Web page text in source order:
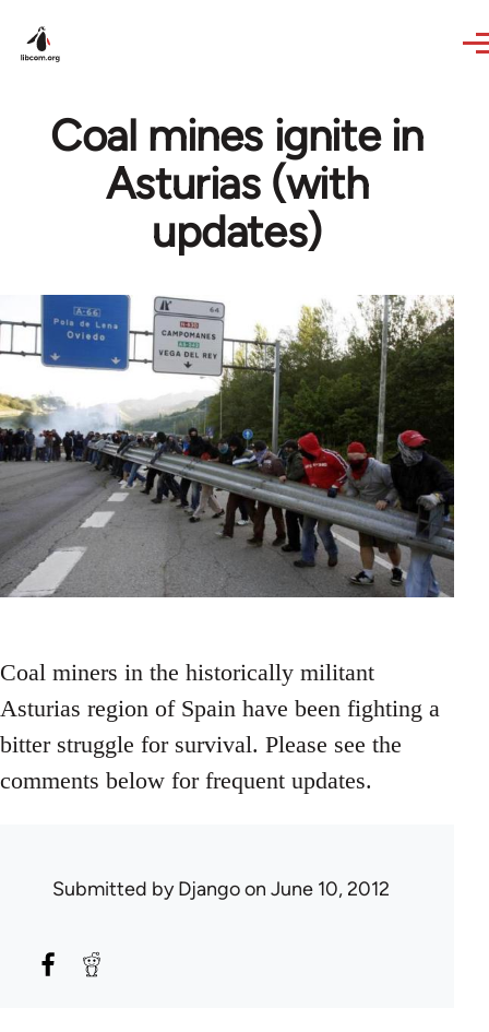
Coal mines ignite in
Asturias (with
updates)
Coal miners in the historically militant
Asturias region of Spain have been fighting a
bitter struggle for survival. Please see the
comments below for frequent updates.
Submitted byDjangoon June 10, 2012